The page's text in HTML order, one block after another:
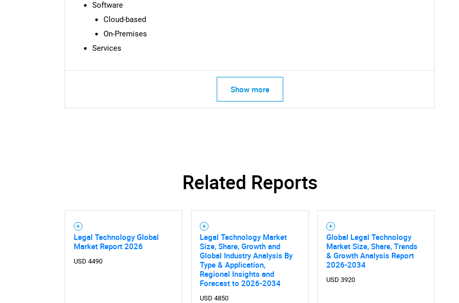
Need help finding what you are looking for?
Software
Cloud-based
On-Premises
Services
Show more
Related Reports
Legal Technology Global
Market Report 2026
USD 4490
Legal Technology Market
Size, Share, Growth and
Global Industry Analysis By
Type & Application,
Regional Insights and
Forecast to 2026-2034
USD 4850
Global Legal Technology
Market Size, Share, Trends
& Growth Analysis Report
2026-2034
USD 3920